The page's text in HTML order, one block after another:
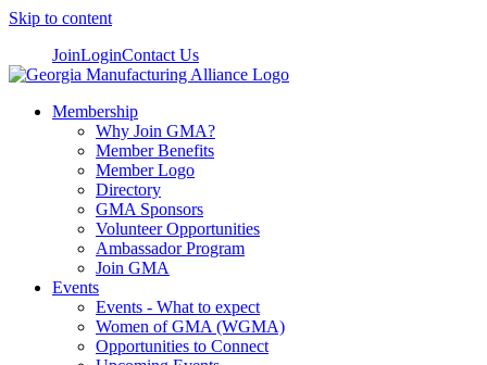
Skip to content
JoinLoginContact Us
Membership
Why Join GMA?
Member Benefits
Member Logo
Directory
GMA Sponsors
Volunteer Opportunities
Ambassador Program
Join GMA
Events
Events - What to expect
Women of GMA (WGMA)
Opportunities to Connect